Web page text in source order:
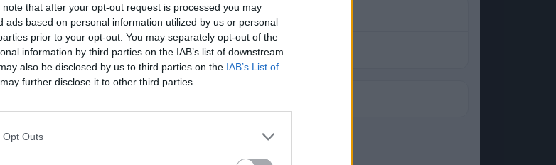
that after your opt-out request is processed you may
ads based on personal information utilized by us or personal
prior to your opt-out. You may separately opt-out of the
information by third parties on the IAB’s list of downstream
also be disclosed by us to third parties on the IAB’s List of
further disclose it to other third parties.
Opt Outs